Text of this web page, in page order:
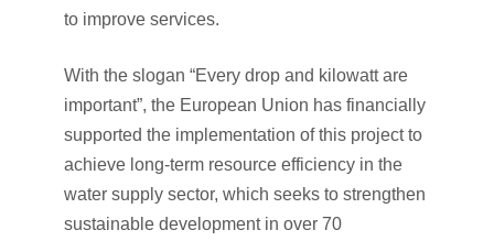
to improve services.
With the slogan “Every drop and kilowatt are
important”, the European Union has financially
supported the implementation of this project to
achieve long-term resource efficiency in the
water supply sector, which seeks to strengthen
sustainable development in over 70